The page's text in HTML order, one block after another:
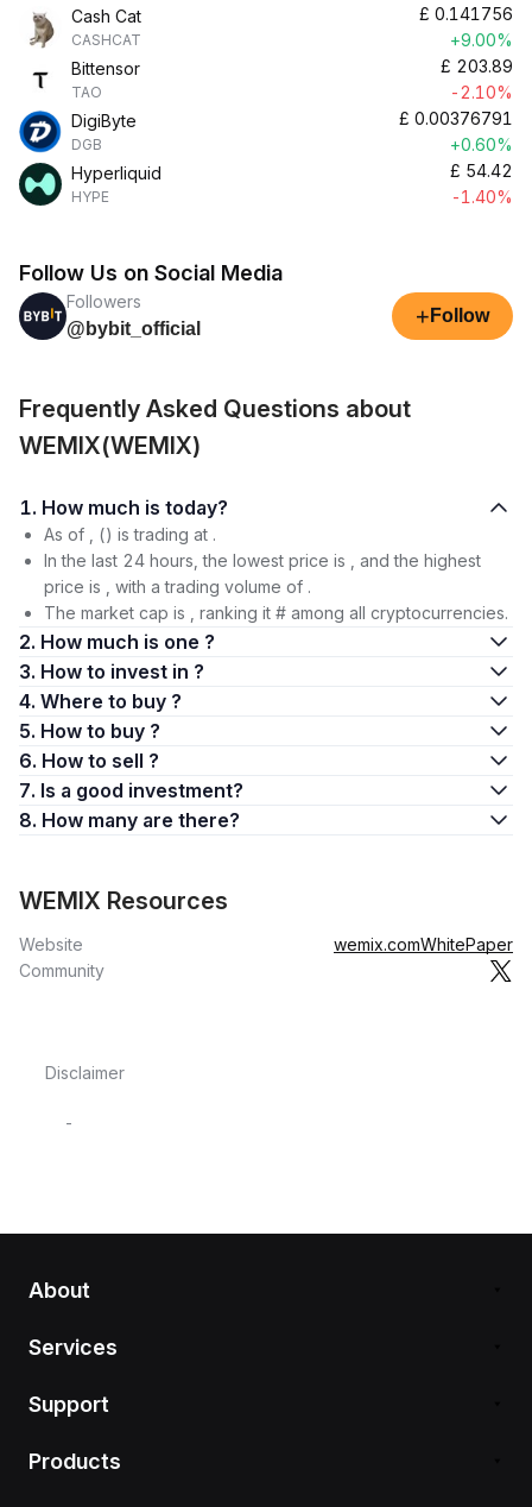
Cash Cat
CASHCAT
£ 0.141756
+9.00%
Bittensor
TAO
£ 203.89
-2.10%
DigiByte
DGB
£ 0.00376791
+0.60%
Hyperliquid
HYPE
£ 54.42
-1.40%
Follow Us on Social Media
Followers
@bybit_official
+ Follow
Frequently Asked Questions about
WEMIX(WEMIX)
1. How much is today?
As of , () is trading at .
In the last 24 hours, the lowest price is , and the highest
price is , with a trading volume of .
The market cap is , ranking it # among all cryptocurrencies.
2. How much is one ?
3. How to invest in ?
4. Where to buy ?
5. How to buy ?
6. How to sell ?
7. Is a good investment?
8. How many are there?
WEMIX Resources
Website wemix.comWhitePaper
Community
Disclaimer
-
About
Services
Support
Products